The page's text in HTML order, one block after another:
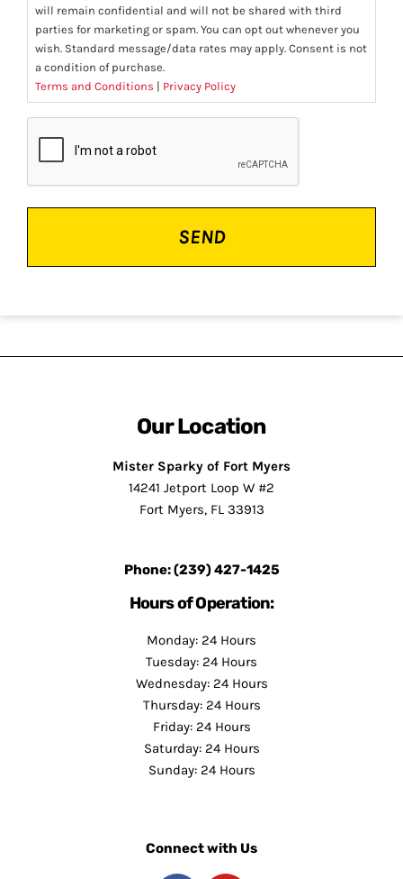
will remain confidential and will not be shared with third
parties for marketing or spam. You can opt out whenever you
wish. Standard message/data rates may apply. Consent is not
a condition of purchase.
Terms and Conditions | Privacy Policy
Our Location
Mister Sparky of Fort Myers
14241 Jetport Loop W #2
Fort Myers, FL 33913
Phone:(239) 427-1425
Hours of Operation:
Monday: 24 Hours
Tuesday: 24 Hours
Wednesday: 24 Hours
Thursday: 24 Hours
Friday: 24 Hours
Saturday: 24 Hours
Sunday: 24 Hours
Connect with Us